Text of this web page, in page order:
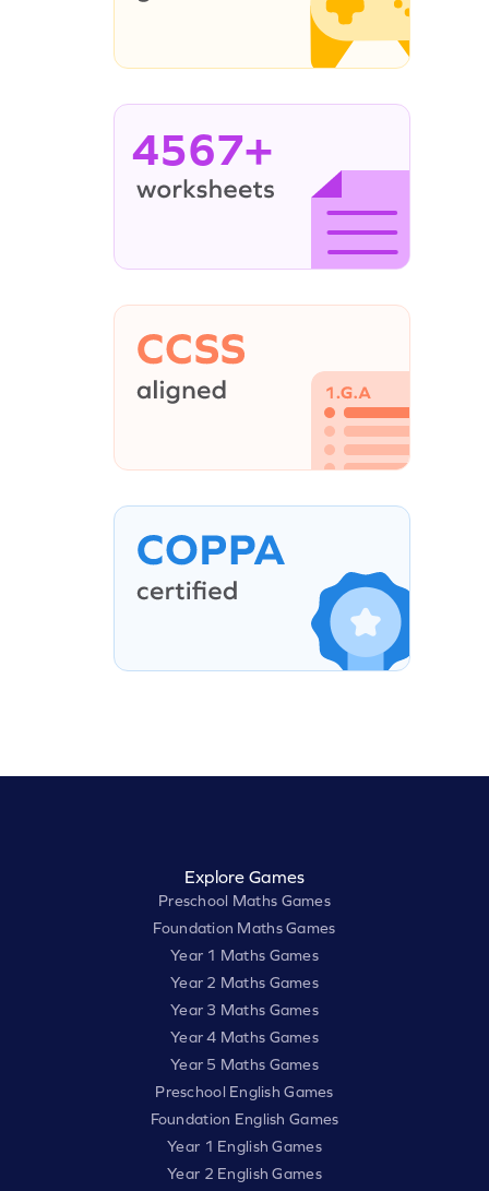
4567+
Explore Games
Preschool Maths Games
Foundation Maths Games
Year 1 Maths Games
Year 2 Maths Games
Year 3 Maths Games
Year 4 Maths Games
Year 5 Maths Games
Preschool English Games
Foundation English Games
Year 1 English Games
Year 2 English Games